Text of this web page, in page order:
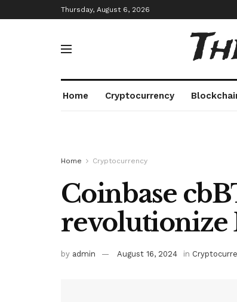
Thursday, August 6, 2026
Home Cryptocurrency
Home Cryptocurrency
Coinbase
revolutionize
by admin August 16, 2024 in